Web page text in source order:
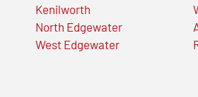
Kenilworth
North Edgewater
West Edgewater